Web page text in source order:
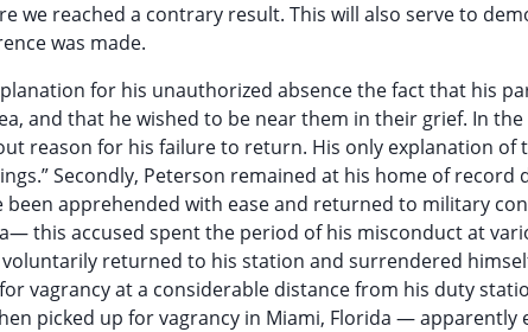
we reached a contrary result. This will also serve to
was made.
for his unauthorized absence the fact that his
and that he wished to be near them in their grief. In
reason for his failure to return. His only explanation of
Secondly, Peterson remained at his home of record
apprehended with ease and returned to military
this accused spent the period of his misconduct at
returned to his station and surrendered
vagrancy at a considerable distance from his duty
picked up for vagrancy in Miami, Florida — apparently